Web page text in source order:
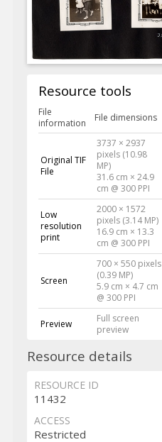
Resource tools
File
information
File dimensions
Original TIF
File
3737 × 2937
pixels (10.98
MP)
31.6 cm × 24.9
cm @ 300 PPI
Low
resolution
print
2000 × 1572
pixels (3.14 MP)
16.9 cm × 13.3
cm @ 300 PPI
Screen
700 × 550 pixels
(0.39 MP)
5.9 cm × 4.7 cm
@ 300 PPI
Preview
Full screen
preview
Resource details
RESOURCE ID
11432
ACCESS
Restricted